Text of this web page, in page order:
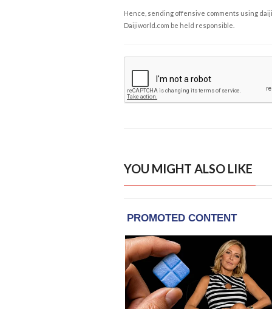
Hence, sending offensive comments using
Daijiworld.com be held responsible.
YOU MIGHT ALSO LIKE